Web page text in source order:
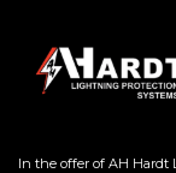
In the offer of AH